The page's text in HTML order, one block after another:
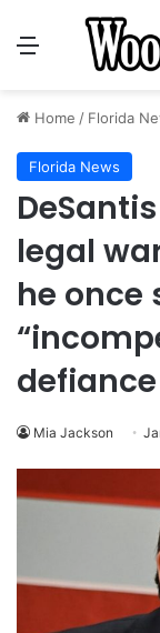
Menu
Home / Florida
Florida News
legal
he once
Mia Jackson